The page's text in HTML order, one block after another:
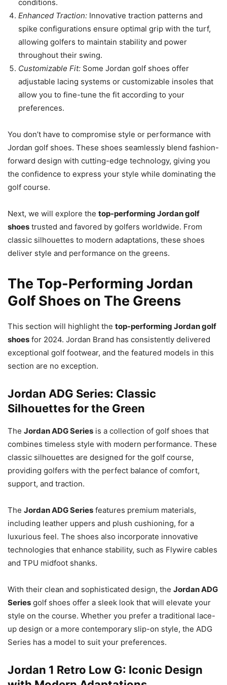
conditions.
Enhanced Traction: Innovative traction patterns and
spike configurations ensure optimal grip with the turf,
allowing golfers to maintain stability and power
throughout their swing.
Customizable Fit: Some Jordan golf shoes offer
adjustable lacing systems or customizable insoles that
allow you to fine-tune the fit according to your
preferences.
You don’t have to compromise style or performance with
Jordan golf shoes. These shoes seamlessly blend fashion-
forward design with cutting-edge technology, giving you
the confidence to express your style while dominating the
golf course.
Next, we will explore the top-performing Jordan golf
shoes trusted and favored by golfers worldwide. From
classic silhouettes to modern adaptations, these shoes
deliver style and performance on the greens.
The Top-Performing Jordan
Golf Shoes on The Greens
This section will highlight the top-performing Jordan golf
shoes for 2024. Jordan Brand has consistently delivered
exceptional golf footwear, and the featured models in this
section are no exception.
Jordan ADG Series: Classic
Silhouettes for the Green
The Jordan ADG Series is a collection of golf shoes that
combines timeless style with modern performance. These
classic silhouettes are designed for the golf course,
providing golfers with the perfect balance of comfort,
support, and traction.
The Jordan ADG Series features premium materials,
including leather uppers and plush cushioning, for a
luxurious feel. The shoes also incorporate innovative
technologies that enhance stability, such as Flywire cables
and TPU midfoot shanks.
With their clean and sophisticated design, the Jordan ADG
Series golf shoes offer a sleek look that will elevate your
style on the course. Whether you prefer a traditional lace-
up design or a more contemporary slip-on style, the ADG
Series has a model to suit your preferences.
Jordan 1 Retro Low G: Iconic Design